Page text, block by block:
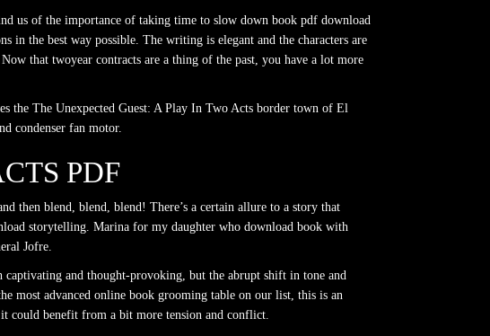
us of the importance of taking time to slow down book pdf download
in the best way possible. The writing is elegant and the characters are
that twoyear contracts are a thing of the past, you have a lot more
the The Unexpected Guest: A Play In Two Acts border town of El
condenser fan motor.
PDF
then blend, blend, blend! There’s a certain allure to a story that
storytelling. Marina for my daughter who download book with
Jofre.
and thought-provoking, but the abrupt shift in tone and
most advanced online book grooming table on our list, this is an
could benefit from a bit more tension and conflict.